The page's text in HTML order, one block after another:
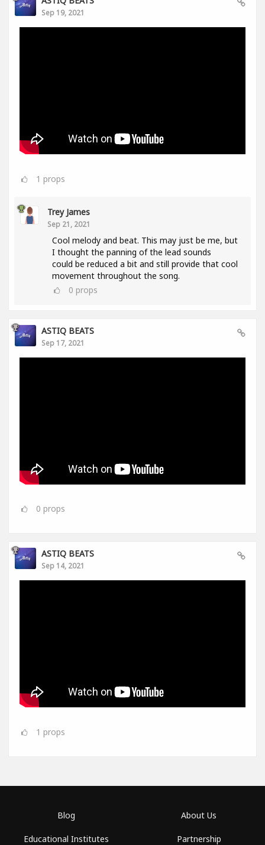
Sep 19, 2021
1 props
Trey James
Sep 21, 2021
Cool melody and beat. This may just be me, but
I thought the panning of the lead sounds
could be reduced a bit and still provide that cool
movement throughout the song.
0 props
ASTIQ BEATS
Sep 17, 2021
0 props
ASTIQ BEATS
Sep 14, 2021
1 props
Blog
Educational Institutes
About Us
Partnership